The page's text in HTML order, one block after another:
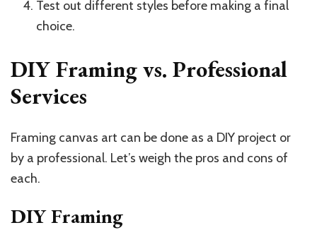
Test out different styles before making a final
choice.
DIY Framing vs. Professional
Services
Framing canvas art can be done as a DIY project or
by a professional. Let’s weigh the pros and cons of
each.
DIY Framing